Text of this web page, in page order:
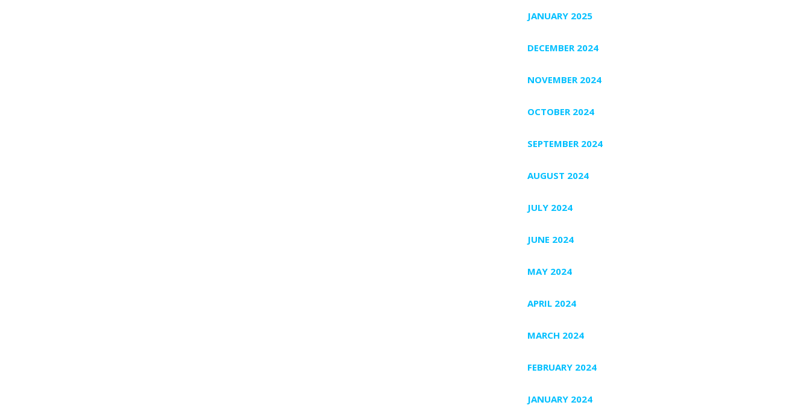
JANUARY 2025
DECEMBER 2024
NOVEMBER 2024
OCTOBER 2024
SEPTEMBER 2024
AUGUST 2024
JULY 2024
JUNE 2024
MAY 2024
APRIL 2024
MARCH 2024
FEBRUARY 2024
JANUARY 2024